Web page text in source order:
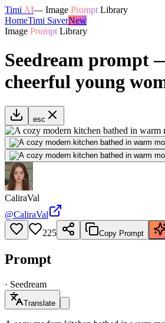
Timi AI— Image Prompt Library
HomeTimi SaverNew
Image Prompt Library
Seedream prompt
cheerful young
esc
CaliraVal
@CaliraVal
225
Copy Prompt
Prompt
· Seedream
Translate